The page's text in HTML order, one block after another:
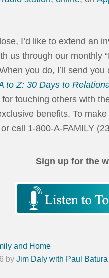
I’d like to extend an
us through our monthly
you do, I’ll send you
to Z: 30 Days to
touching others with
benefits. To
or call 1-800-A-FAMILY
Sign up for the
and Home
by Jim Daly with Paul Batura